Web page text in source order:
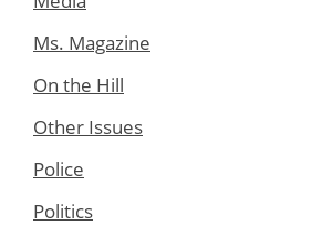
Ms. Magazine
On the Hill
Other Issues
Police
Politics